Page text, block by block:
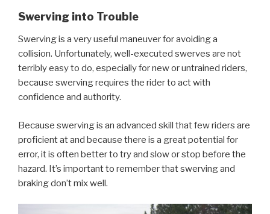
Swerving into Trouble
Swerving is a very useful maneuver for avoiding a
collision. Unfortunately, well-executed swerves are not
terribly easy to do, especially for new or untrained riders,
because swerving requires the rider to act with
confidence and authority.
Because swerving is an advanced skill that few riders are
proficient at and because there is a great potential for
error, it is often better to try and slow or stop before the
hazard. It’s important to remember that swerving and
braking don’t mix well.